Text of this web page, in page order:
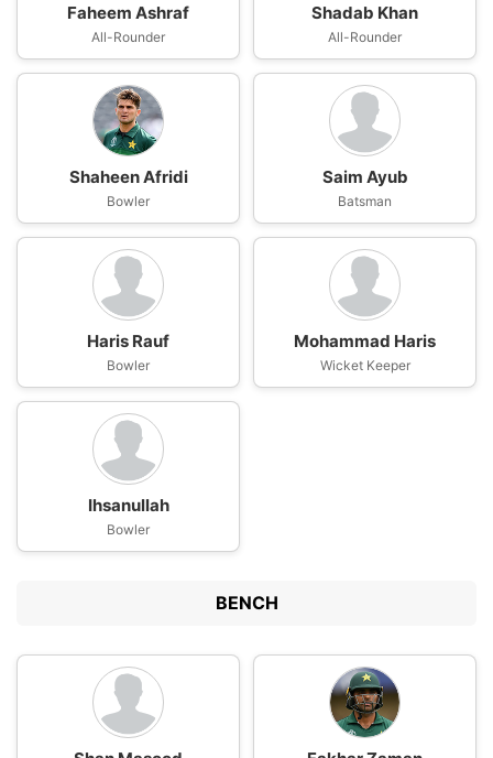
Faheem Ashraf
All-Rounder
Shadab Khan
All-Rounder
Shaheen Afridi
Bowler
Saim Ayub
Batsman
Haris Rauf
Bowler
Mohammad Haris
Wicket Keeper
Ihsanullah
Bowler
BENCH